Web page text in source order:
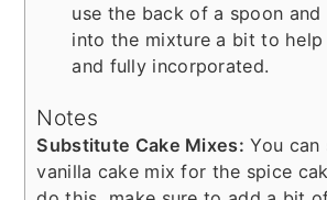
use the back of a spoon
into the mixture a bit to
and fully incorporated.
Notes
Substitute Cake Mixes: You can
vanilla cake mix for the spice